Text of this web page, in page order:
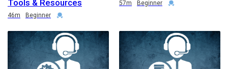
Tools & Resources
Duration
46m Beginner
Credential
Duration 57m Beginner
Credential